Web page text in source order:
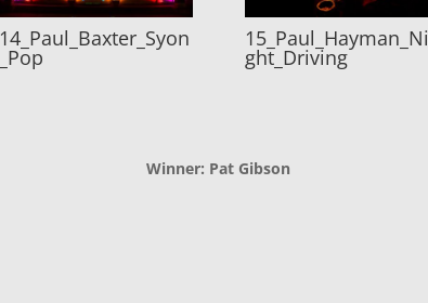
14_Paul_Baxter_Syon
_Pop
15_Paul_Hayman_Ni
ght_Driving
Winner: Pat Gibson